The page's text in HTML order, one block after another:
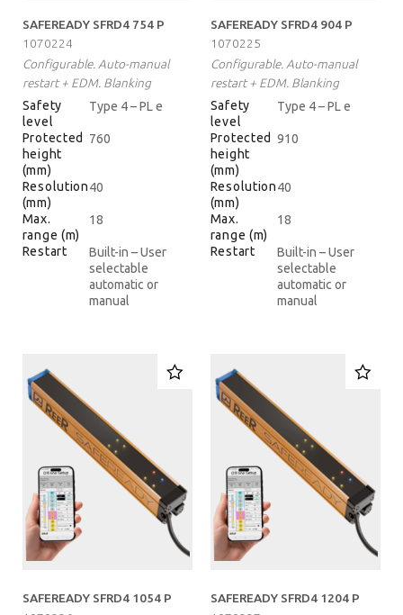
SAFEREADY SFRD4 754 P
1070224
Configurable. Auto-manual
restart + EDM. Blanking
Safety
level
Type 4 – PL e
Protected
height
(mm)
760
Resolution
(mm)
40
Max.
range (m)
18
Restart
Built-in – User
selectable
automatic or
manual
SAFEREADY SFRD4 904 P
1070225
Configurable. Auto-manual
restart + EDM. Blanking
Safety
level
Type 4 – PL e
Protected
height
(mm)
910
Resolution
(mm)
40
Max.
range (m)
18
Restart
Built-in – User
selectable
automatic or
manual
SAFEREADY SFRD4 1054 P
SAFEREADY SFRD4 1204 P